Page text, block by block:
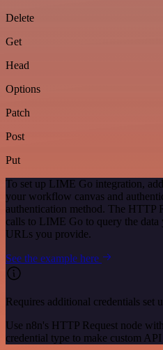
Delete
Get
Head
Options
Patch
Post
Put
To set up LIME Go integration, add
your workflow canvas and
authentication method. The HTTP
calls to LIME Go to query the
URLs you provide.
See the example here
Requires additional credentials set
Use n8n's HTTP Request node
credential type to make custom